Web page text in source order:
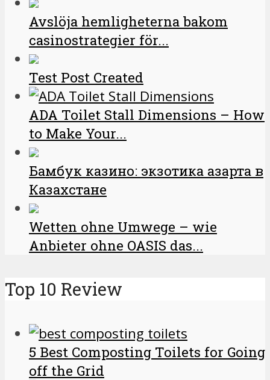
Avslöja hemligheterna bakom
casinostrategier för...
Test Post Created
ADA Toilet Stall Dimensions – How
to Make Your...
Бамбук казино: экзотика азарта в
Казахстане
Wetten ohne Umwege – wie
Anbieter ohne OASIS das...
Top 10 Review
5 Best Composting Toilets for Going
off the Grid